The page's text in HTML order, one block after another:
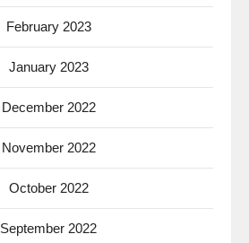
February 2023
January 2023
December 2022
November 2022
October 2022
September 2022